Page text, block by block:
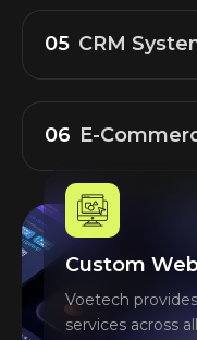
05 CRM
06 E-
Custom
Voetech
services across